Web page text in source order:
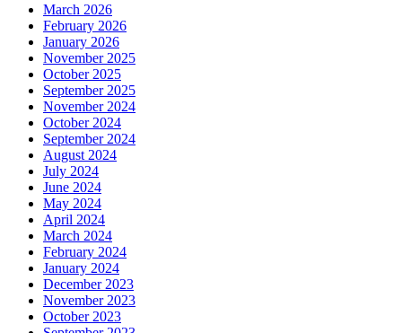
March 2026
February 2026
January 2026
November 2025
October 2025
September 2025
November 2024
October 2024
September 2024
August 2024
July 2024
June 2024
May 2024
April 2024
March 2024
February 2024
January 2024
December 2023
November 2023
October 2023